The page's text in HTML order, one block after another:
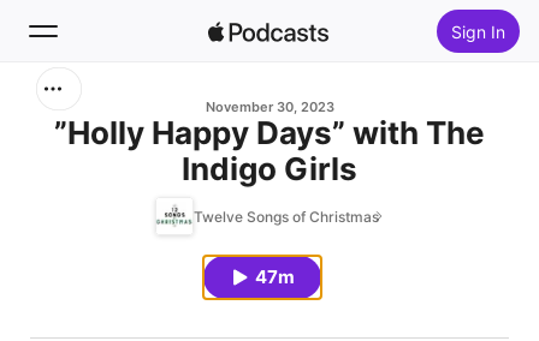
Sign In
November 30, 2023
”Holly Happy Days” with The
Indigo Girls
Twelve Songs of Christmas
47m